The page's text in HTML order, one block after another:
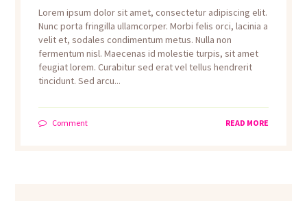
Lorem ipsum dolor sit amet, consectetur adipiscing elit.
Nunc porta fringilla ullamcorper. Morbi felis orci, lacinia a
velit et, sodales condimentum metus. Nulla non
fermentum nisl. Maecenas id molestie turpis, sit amet
feugiat lorem. Curabitur sed erat vel tellus hendrerit
tincidunt. Sed arcu...
Comment READ MORE